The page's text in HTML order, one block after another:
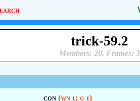
trick-59.2
Members: 20, Frames: 3
con (wn 1 ; g 1 )